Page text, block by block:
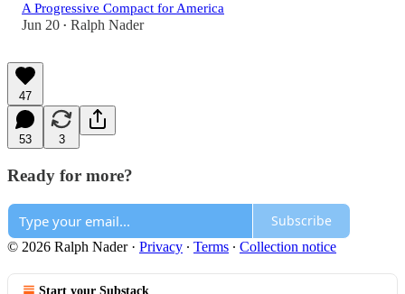
A Progressive Compact for America
Jun 20 • Ralph Nader
47
53 3
Ready for more?
Subscribe
© 2026 Ralph Nader· Privacy ∙ Terms ∙ Collection notice
Start your Substack